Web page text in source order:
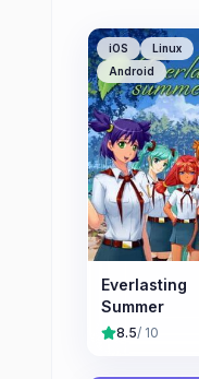
iOS
Linux
Android
Everlasting
Summer
8.5/ 10